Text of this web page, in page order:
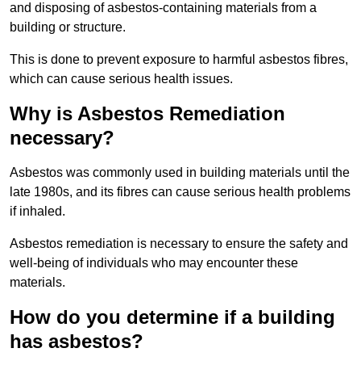
and disposing of asbestos-containing materials from a
building or structure.
This is done to prevent exposure to harmful asbestos fibres,
which can cause serious health issues.
Why is Asbestos Remediation
necessary?
Asbestos was commonly used in building materials until the
late 1980s, and its fibres can cause serious health problems
if inhaled.
Asbestos remediation is necessary to ensure the safety and
well-being of individuals who may encounter these
materials.
How do you determine if a building
has asbestos?